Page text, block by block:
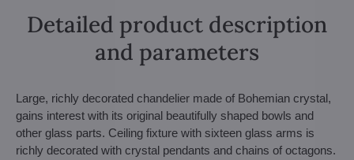
Detailed product description
and parameters
Large, richly decorated chandelier made of Bohemian crystal,
gains interest with its original beautifully shaped bowls and
other glass parts. Ceiling fixture with sixteen glass arms is
richly decorated with crystal pendants and chains of octagons.